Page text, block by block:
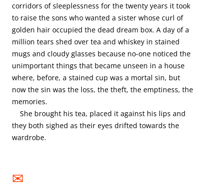
corridors of sleeplessness for the twenty years it took
to raise the sons who wanted a sister whose curl of
golden hair occupied the dead dream box. A day of a
million tears shed over tea and whiskey in stained
mugs and cloudy glasses because no-one noticed the
unimportant things that became unseen in a house
where, before, a stained cup was a mortal sin, but
now the sin was the loss, the theft, the emptiness, the
memories.
they both sighed as their eyes drifted towards the
✉